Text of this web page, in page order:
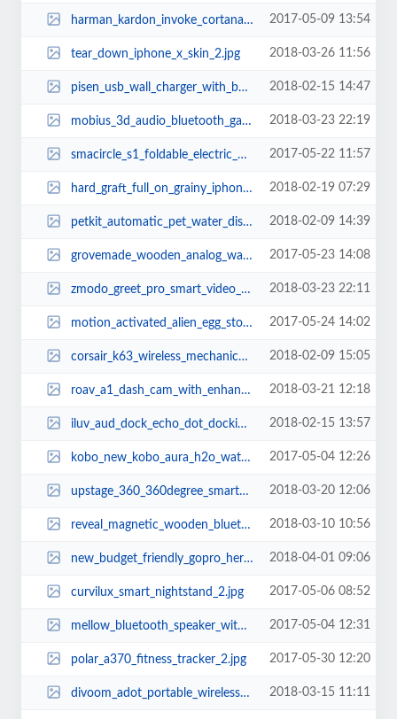
harman_kardon_invoke_cortana_enabled_smart_speaker_2.jpg 2017-05-09 13:54
tear_down_iphone_x_skin_2.jpg 2018-03-26 11:56
pisen_usb_wall_charger_with_builtin_power_bank_2.jpg 2018-02-15 14:47
mobius_3d_audio_bluetooth_gaming_headphones_1.jpg 2018-03-23 22:19
smacircle_s1_foldable_electric_bike_1.jpg 2017-05-22 11:57
hard_graft_full_on_grainy_iphone_x_case_2.jpg 2018-02-19 07:29
petkit_automatic_pet_water_dispenser_3.jpg 2018-02-09 14:39
grovemade_wooden_analog_watch_02_2.jpg 2017-05-23 14:08
zmodo_greet_pro_smart_video_doorbell_with_wifi_extender_1.jpg 2018-03-23 22:11
motion_activated_alien_egg_storage_container_1.jpg 2017-05-24 14:02
corsair_k63_wireless_mechanical_gaming_keyboard_1.jpg 2018-02-09 15:05
roav_a1_dash_cam_with_enhanced_night_vision_2.jpg 2018-03-21 12:18
iluv_aud_dock_echo_dot_docking_speaker_2.jpg 2018-02-15 13:57
kobo_new_kobo_aura_h2o_waterproof_ereader_2.jpg 2017-05-04 12:26
upstage_360_360degree_smart_speaker_works_with_amazon_echo_dot_2.jpg 2018-03-20 12:06
reveal_magnetic_wooden_bluetooth_earphones_3.jpg 2018-03-10 10:56
new_budget_friendly_gopro_hero_action_camera_1.jpg 2018-04-01 09:06
curvilux_smart_nightstand_2.jpg 2017-05-06 08:52
mellow_bluetooth_speaker_with_power_bank_1.jpg 2017-05-04 12:31
polar_a370_fitness_tracker_2.jpg 2017-05-30 12:20
divoom_adot_portable_wireless_speaker_for_echo_dot_1.jpg 2018-03-15 11:11